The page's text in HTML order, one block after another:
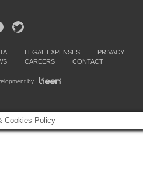
LEGAL EXPENSES
PRIVACY
CAREERS CONTACT
by
Cookies Policy